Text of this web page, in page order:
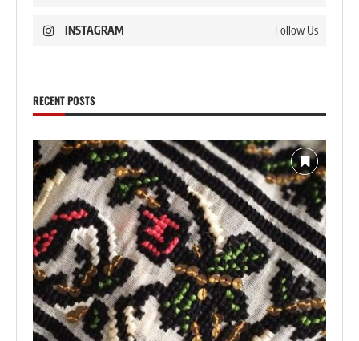
INSTAGRAM Follow Us
RECENT POSTS